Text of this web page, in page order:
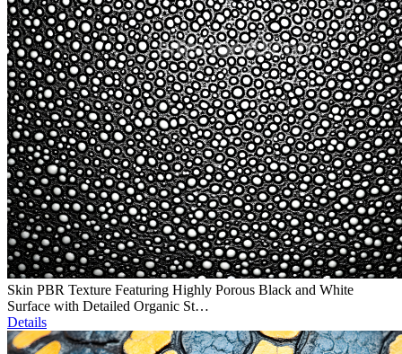
Skin PBR Texture Featuring Highly Porous Black and White
Surface with Detailed Organic St…
Details